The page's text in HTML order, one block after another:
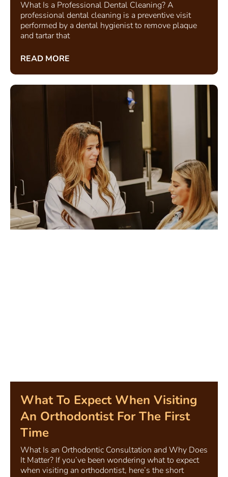
What Is a Professional Dental Cleaning? A
professional dental cleaning is a preventive visit
performed by a dental hygienist to remove plaque
and tartar that
READ MORE
What To Expect When Visiting
An Orthodontist For The First
Time
What Is an Orthodontic Consultation and Why Does
It Matter? If you’ve been wondering what to expect
when visiting an orthodontist, here’s the short